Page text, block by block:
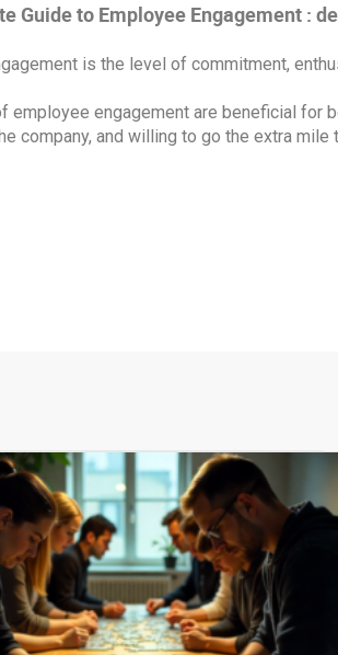
Guide to Employee Engagement :
is the level of commitment,
employee engagement are beneficial for
company, and willing to go the extra mile